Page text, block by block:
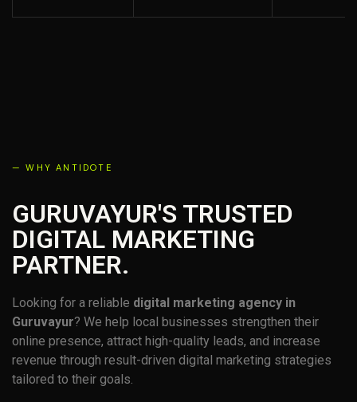
— WHY ANTIDOTE
GURUVAYUR'S TRUSTED
DIGITAL MARKETING
PARTNER.
Looking for a reliable digital marketing agency in
Guruvayur? We help local businesses strengthen their
online presence, attract high-quality leads, and increase
revenue through result-driven digital marketing strategies
tailored to their goals.